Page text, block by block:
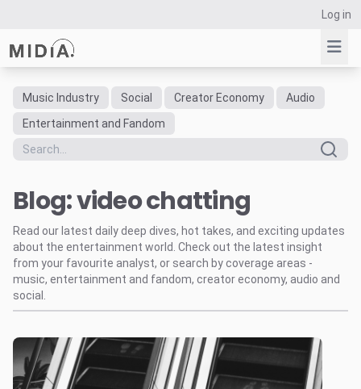
Log in
Suggested links
Reports
Data Explorer
Consulting
Resources
Music Industry Social Creator Economy
Audio
Entertainment and Fandom
Blog: video chatting
Read our latest daily deep dives, hot takes, and exciting updates
about the entertainment world. Check out the latest insight
from your favourite analyst, or search by coverage areas -
music, entertainment and fandom, creator economy, audio and
social.